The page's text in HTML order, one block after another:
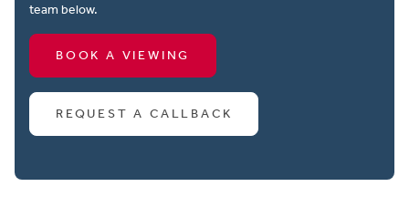
team below.
BOOK A VIEWING
REQUEST A CALLBACK